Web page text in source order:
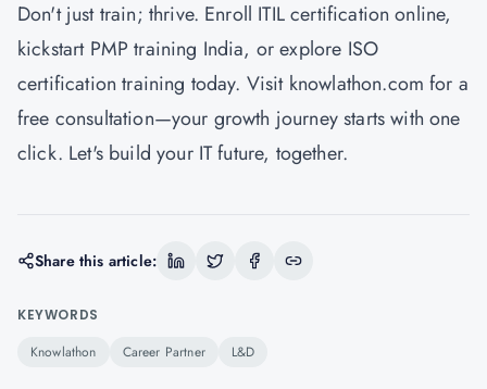
Don't just train; thrive. Enroll ITIL certification online,
kickstart PMP training India, or explore ISO
certification training today. Visit knowlathon.com for a
free consultation—your growth journey starts with one
click. Let's build your IT future, together.
Share this article:
KEYWORDS
Knowlathon Career Partner L&D